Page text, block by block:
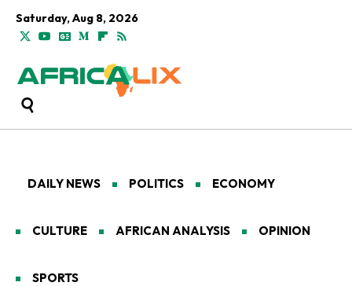
Saturday, Aug 8, 2026
DAILY NEWS POLITICS ECONOMY
CULTURE AFRICAN ANALYSIS OPINION
SPORTS